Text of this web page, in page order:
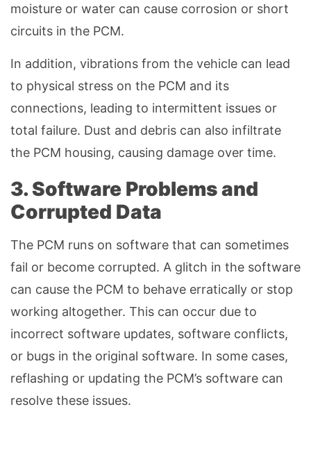
moisture or water can cause corrosion or short
circuits in the PCM.
In addition, vibrations from the vehicle can lead
to physical stress on the PCM and its
connections, leading to intermittent issues or
total failure. Dust and debris can also infiltrate
the PCM housing, causing damage over time.
3. Software Problems and
Corrupted Data
The PCM runs on software that can sometimes
fail or become corrupted. A glitch in the software
can cause the PCM to behave erratically or stop
working altogether. This can occur due to
incorrect software updates, software conflicts,
or bugs in the original software. In some cases,
reflashing or updating the PCM’s software can
resolve these issues.